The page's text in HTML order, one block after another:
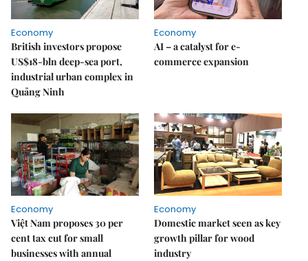
Economy
British investors propose
US$18-bln deep-sea port,
industrial urban complex in
Quảng Ninh
Economy
AI – a catalyst for e-
commerce expansion
Economy
Việt Nam proposes 30 per
cent tax cut for small
businesses with annual
Economy
Domestic market seen as key
growth pillar for wood
industry